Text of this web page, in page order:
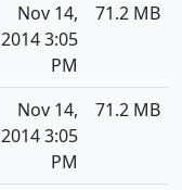
Nov 14,
2014 3:05
PM
71.2 MB
Nov 14,
2014 3:05
PM
71.2 MB